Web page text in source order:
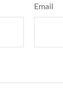
Email